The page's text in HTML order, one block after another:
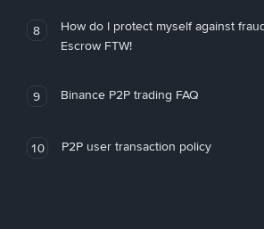
8
How do I protect myself against
Escrow FTW!
9 Binance P2P trading FAQ
10 P2P user transaction policy